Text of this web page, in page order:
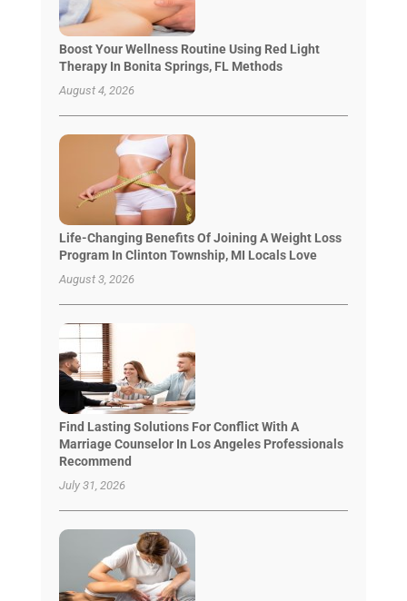
Boost Your Wellness Routine Using Red Light
Therapy In Bonita Springs, FL Methods
August 4, 2026
Life-Changing Benefits Of Joining A Weight Loss
Program In Clinton Township, MI Locals Love
August 3, 2026
Find Lasting Solutions For Conflict With A
Marriage Counselor In Los Angeles Professionals
Recommend
July 31, 2026